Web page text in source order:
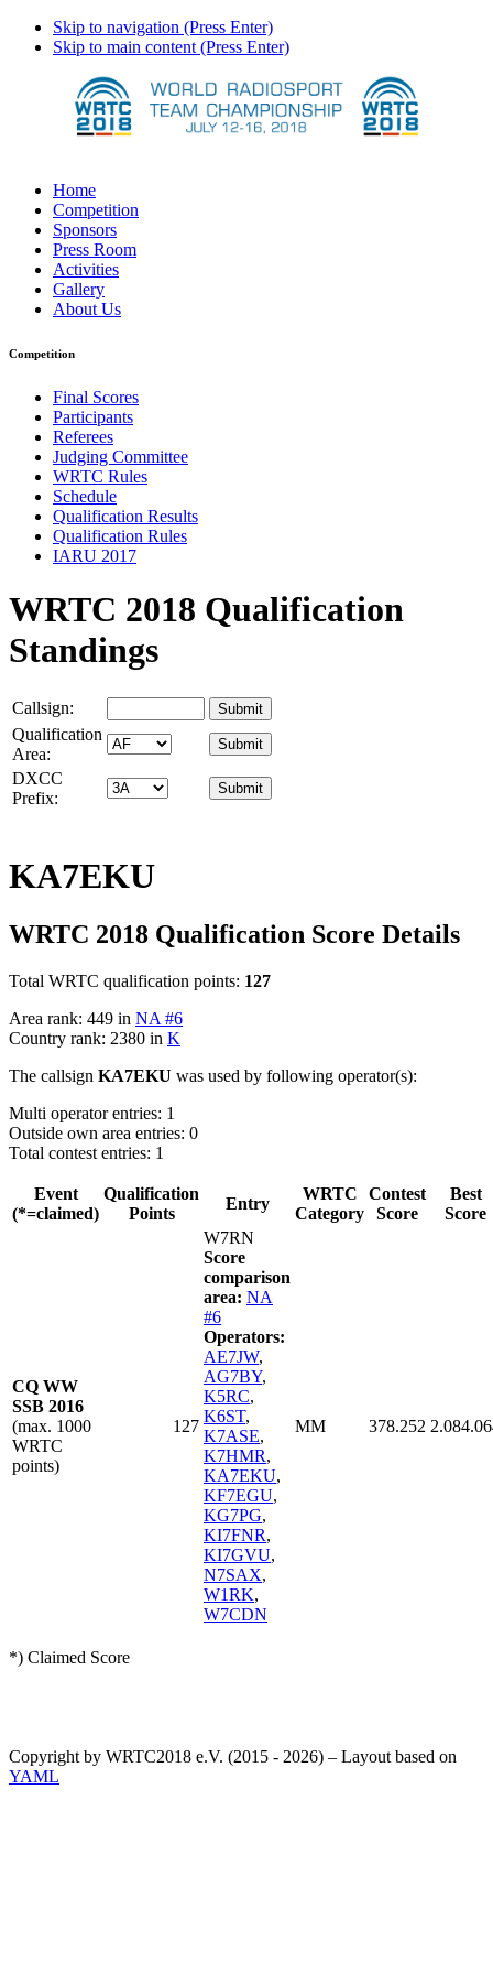
Skip to navigation (Press Enter)
Skip to main content (Press Enter)
Home
Competition
Sponsors
Press Room
Activities
Gallery
About Us
Competition
Final Scores
Participants
Referees
Judging Committee
WRTC Rules
Schedule
Qualification Results
Qualification Rules
IARU 2017
WRTC 2018 Qualification
Standings
Callsign:
Qualification
Area:
DXCC
Prefix:
KA7EKU
WRTC 2018 Qualification Score Details
Total WRTC qualification points: 127
Area rank: 449 in NA #6
Country rank: 2380 in K
The callsign KA7EKU was used by following operator(s):
Multi operator entries: 1
Outside own area entries: 0
Total contest entries: 1
Event
(*=claimed)
Qualification
Points
Entry
WRTC
Category
Contest
Score
Best
Score
CQ WW
SSB 2016
(max. 1000
WRTC
points)
127
W7RN
Score
comparison
area: NA
#6
Operators:
AE7JW,
AG7BY,
K5RC,
K6ST,
K7ASE,
K7HMR,
KA7EKU,
KF7EGU,
KG7PG,
KI7FNR,
KI7GVU,
N7SAX,
W1RK,
W7CDN
MM 378.252
*) Claimed Score
Copyright by WRTC2018 e.V. (2015 - 2026) – Layout based on
YAML